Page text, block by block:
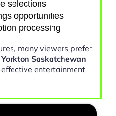
selections
opportunities
processing
many viewers prefer
Saskatchewan
entertainment